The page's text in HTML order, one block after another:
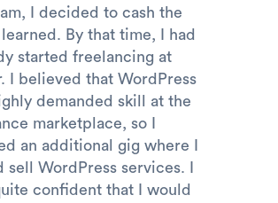
I decided to cash the
By that time, I had
started freelancing at
I believed that WordPress
demanded skill at the
marketplace, so I
an additional gig where I
sell WordPress services. I
confident that I would